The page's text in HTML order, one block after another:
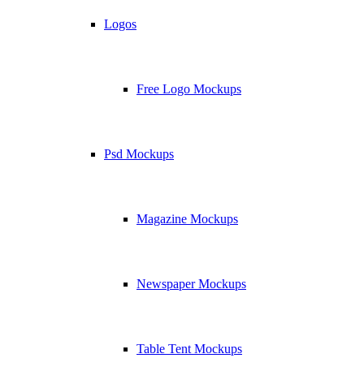
Logos
Free Logo Mockups
Psd Mockups
Magazine Mockups
Newspaper Mockups
Table Tent Mockups